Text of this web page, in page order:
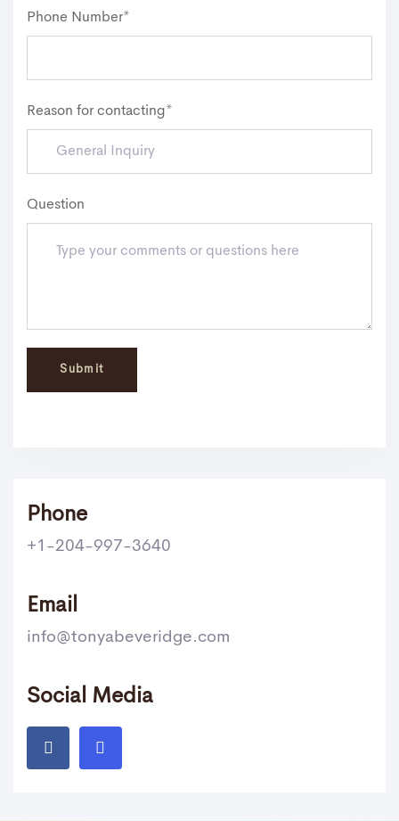
Phone Number*
Reason for contacting*
Question
Phone
+1-204-997-3640
Email
info@tonyabeveridge.com
Social Media